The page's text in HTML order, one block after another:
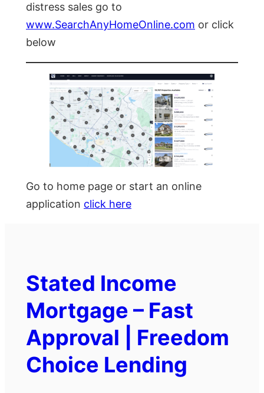
distress sales go to
www.SearchAnyHomeOnline.com or click
below
Go to home page or start an online
application click here
Stated Income
Mortgage – Fast
Approval | Freedom
Choice Lending